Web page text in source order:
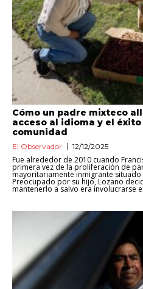
Cómo un padre mixteco
acceso al idioma y el
comunidad
El Observador 12/12/2025
Fue alrededor de 2010 cuando
primera vez de la proliferación de
mayoritariamente inmigrante
Preocupado por su hijo, Lozano
mantenerlo a salvo era involucrarse